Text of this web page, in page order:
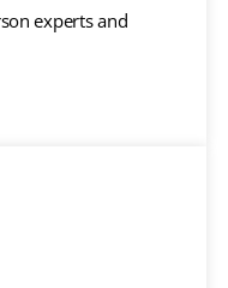
experts and